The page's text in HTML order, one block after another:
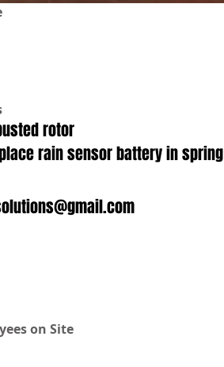
rotor
rain sensor battery in spring
on Site